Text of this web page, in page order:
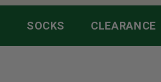
SOCKS CLEARANCE